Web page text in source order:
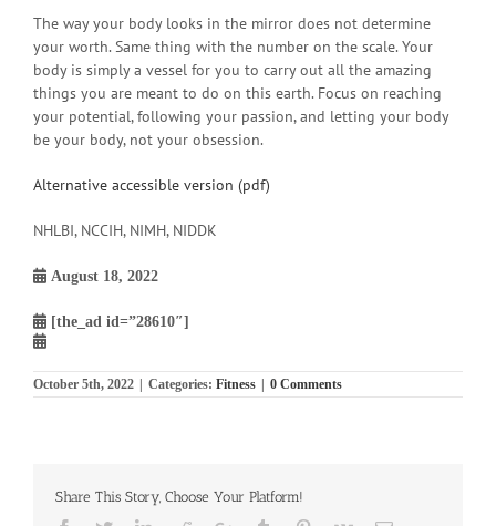
The way your body looks in the mirror does not determine
your worth. Same thing with the number on the scale. Your
body is simply a vessel for you to carry out all the amazing
things you are meant to do on this earth. Focus on reaching
your potential, following your passion, and letting your body
be your body, not your obsession.
Alternative accessible version (pdf)
NHLBI, NCCIH, NIMH, NIDDK
August 18, 2022
[the_ad id=”28610″]
October 5th, 2022 | Categories: Fitness | 0 Comments
Share This Story, Choose Your Platform!